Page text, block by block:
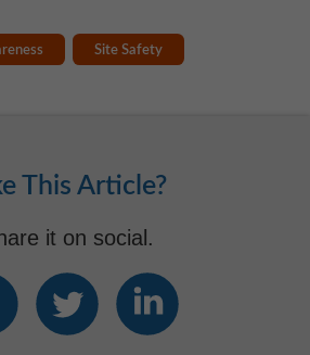
Site Safety
This Article?
it on social.